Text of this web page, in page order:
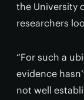
the University
researchers
“For such a
evidence
not well